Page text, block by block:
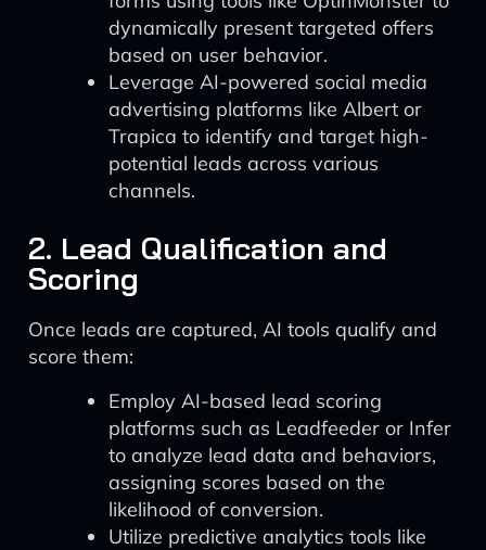
dynamically present targeted offers
based on user behavior.
Leverage AI-powered social media
advertising platforms like Albert or
Trapica to identify and target high-
potential leads across various
channels.
2. Lead Qualification and
Scoring
Once leads are captured, AI tools qualify and
score them:
Employ AI-based lead scoring
platforms such as Leadfeeder or Infer
to analyze lead data and behaviors,
assigning scores based on the
likelihood of conversion.
Utilize predictive analytics tools like